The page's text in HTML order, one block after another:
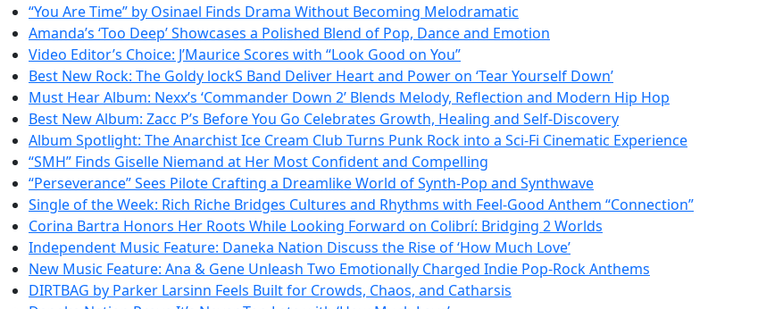
“You Are Time” by Osinael Finds Drama Without Becoming Melodramatic
Amanda’s ‘Too Deep’ Showcases a Polished Blend of Pop, Dance and Emotion
Video Editor’s Choice: J’Maurice Scores with “Look Good on You”
Best New Rock: The Goldy lockS Band Deliver Heart and Power on ‘Tear Yourself Down’
Must Hear Album: Nexx’s ‘Commander Down 2’ Blends Melody, Reflection and Modern Hip Hop
Best New Album: Zacc P’s Before You Go Celebrates Growth, Healing and Self-Discovery
Album Spotlight: The Anarchist Ice Cream Club Turns Punk Rock into a Sci-Fi Cinematic Experience
“SMH” Finds Giselle Niemand at Her Most Confident and Compelling
“Perseverance” Sees Pilote Crafting a Dreamlike World of Synth-Pop and Synthwave
Single of the Week: Rich Riche Bridges Cultures and Rhythms with Feel-Good Anthem “Connection”
Corina Bartra Honors Her Roots While Looking Forward on Colibrí: Bridging 2 Worlds
Independent Music Feature: Daneka Nation Discuss the Rise of ‘How Much Love’
New Music Feature: Ana & Gene Unleash Two Emotionally Charged Indie Pop-Rock Anthems
DIRTBAG by Parker Larsinn Feels Built for Crowds, Chaos, and Catharsis